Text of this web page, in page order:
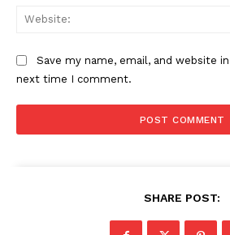
Save my name, email, and website
next time I comment.
SHARE POST: